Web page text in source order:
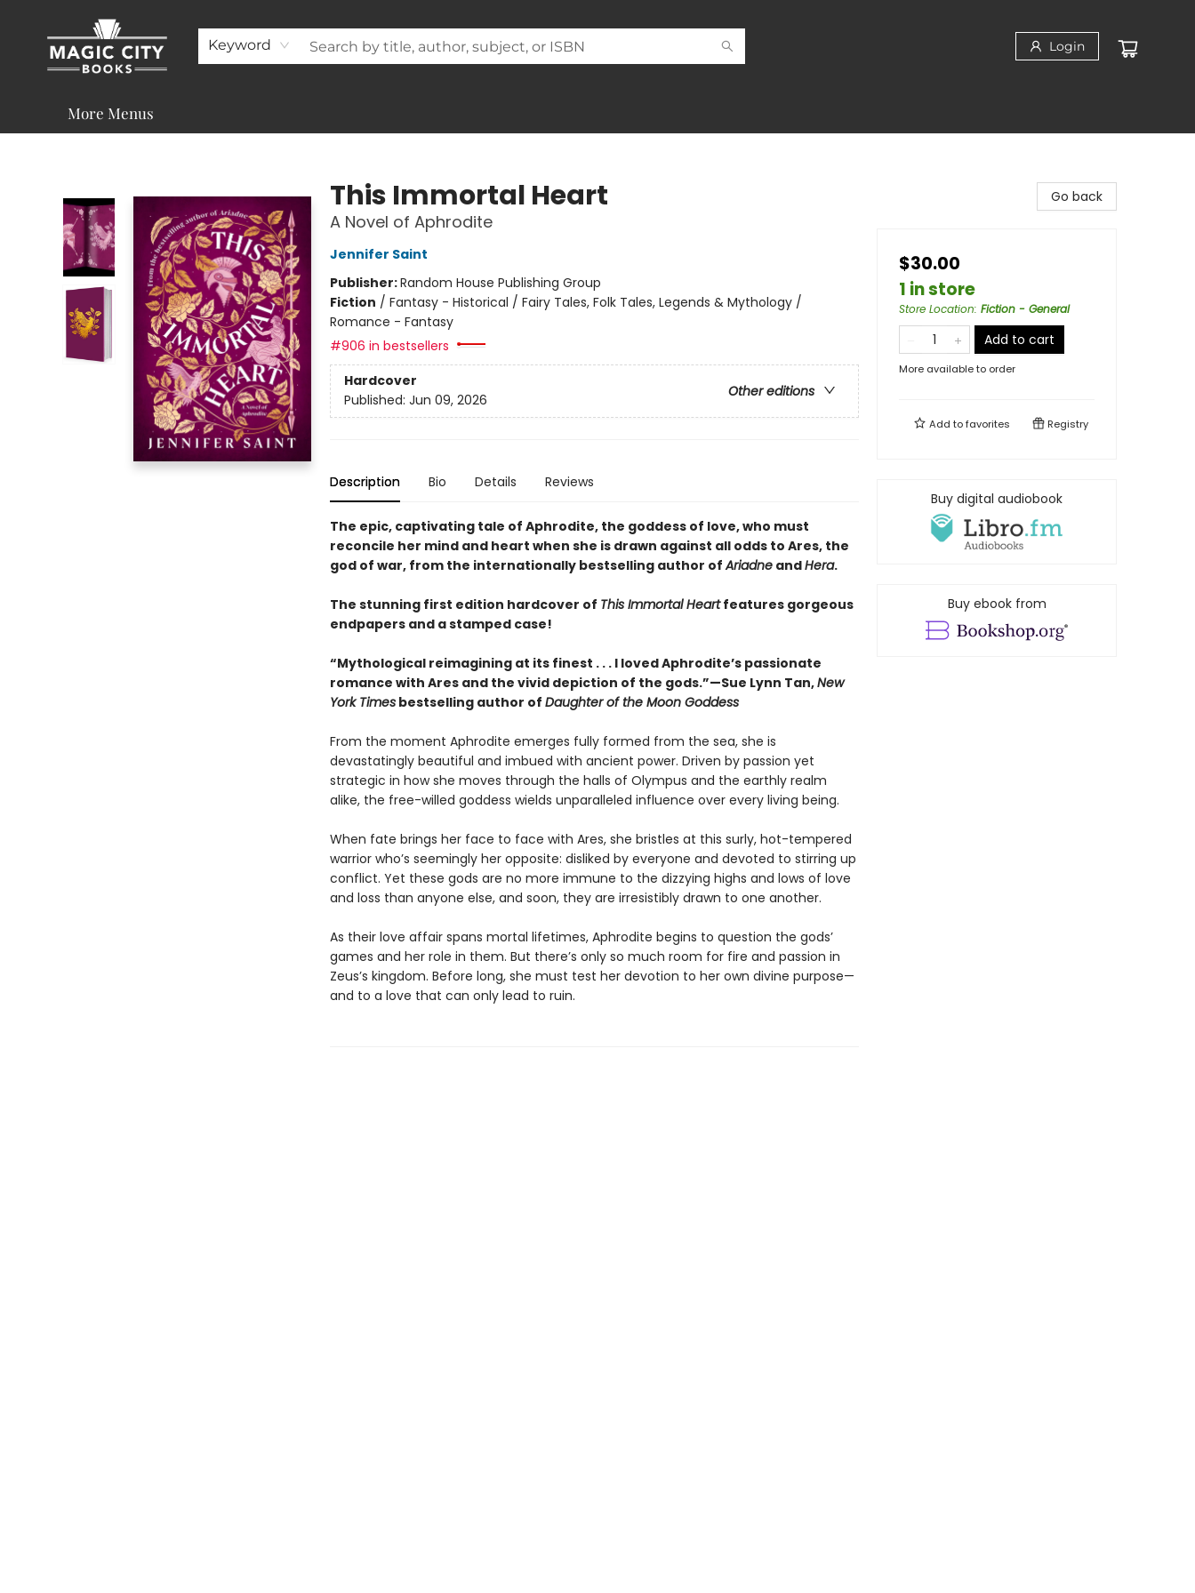
Keyword Login
About
Shop
Visit & Contact
Programs & Services
Support
More Menus
This Immortal Heart
A Novel of Aphrodite
Jennifer Saint
Publisher:Random House Publishing Group
Fiction / Fantasy - Historical / Fairy Tales, Folk Tales, Legends & Mythology /
Romance - Fantasy
#906 in bestsellers
Hardcover
Other editions
Published: Jun 09, 2026
Description Bio Details Reviews
The epic, captivating tale of Aphrodite, the goddess of love, who must
reconcile her mind and heart when she is drawn against all odds to Ares, the
god of war, from the internationally bestselling author ofAriadneandHera.
The stunning first edition hardcover of This Immortal Heartfeatures gorgeous
endpapers and a stamped case!
“Mythological reimagining at its finest . . . I loved Aphrodite’s passionate
romance with Ares and the vivid depiction of the gods.”—Sue Lynn Tan,New
York Timesbestselling author of Daughter of the Moon Goddess
From the moment Aphrodite emerges fully formed from the sea, she is
devastatingly beautiful and imbued with ancient power. Driven by passion yet
strategic in how she moves through the halls of Olympus and the earthly realm
alike, the free-willed goddess wields unparalleled influence over every living being.
When fate brings her face to face with Ares, she bristles at this surly, hot-tempered
warrior who’s seemingly her opposite: disliked by everyone and devoted to stirring up
conflict. Yet these gods are no more immune to the dizzying highs and lows of love
and loss than anyone else, and soon, they are irresistibly drawn to one another.
As their love affair spans mortal lifetimes, Aphrodite begins to question the gods’
games and her role in them. But there’s only so much room for fire and passion in
Zeus’s kingdom. Before long, she must test her devotion to her own divine purpose—
and to a love that can only lead to ruin.
Go back
$30.00
1 in store
Store Location: Fiction - General
Add to cart
More available to order
Add tofavorites Registry
Buy digital audiobook
Buy ebook from